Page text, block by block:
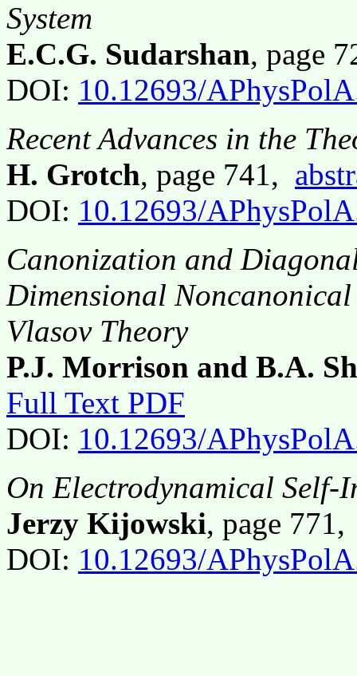
System
E.C.G. Sudarshan, page
DOI: 10.12693/
Recent Advances in the
H. Grotch, page 741,
DOI: 10.12693/
Canonization and
Dimensional
Vlasov Theory
P.J. Morrison and B.A.
Full Text PDF
DOI: 10.12693/
On Electrodynamical Self-
Jerzy Kijowski, page
DOI: 10.12693/